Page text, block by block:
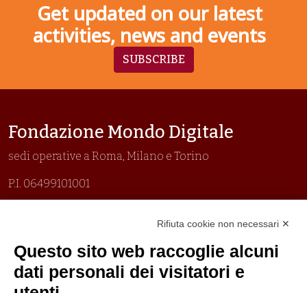
Get updated on our latest
activities, news and events
SUBSCRIBE
Fondazione Mondo Digitale
sedi operative a Roma, Milano e Torino
P.I. 06499101001
Prima emissione 26/04/2007
Politica per la parità di genere
Politica antibullismo
Rifiuta cookie non necessari ✕
Questo sito web raccoglie alcuni
dati personali dei visitatori e